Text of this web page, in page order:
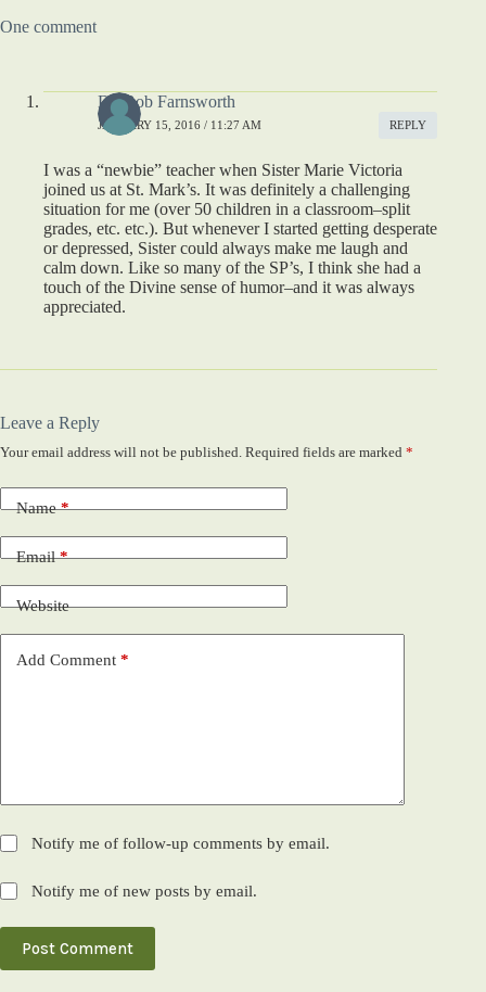
One comment
Dr. Bob Farnsworth
JANUARY 15, 2016 / 11:27 AM REPLY
I was a “newbie” teacher when Sister Marie Victoria
joined us at St. Mark’s. It was definitely a challenging
situation for me (over 50 children in a classroom–split
grades, etc. etc.). But whenever I started getting desperate
or depressed, Sister could always make me laugh and
calm down. Like so many of the SP’s, I think she had a
touch of the Divine sense of humor–and it was always
appreciated.
Leave a Reply
Your email address will not be published. Required fields are marked *
Name*
Email*
Website
Add Comment *
Notify me of follow-up comments by email.
Notify me of new posts by email.
Post Comment